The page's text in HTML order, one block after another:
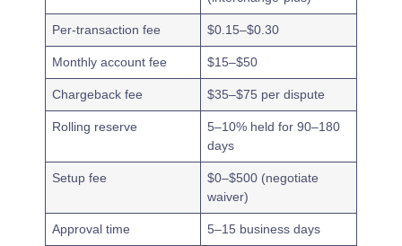
Per-transaction fee $0.15–$0.30
Monthly account fee $15–$50
Chargeback fee $35–$75 per dispute
Rolling reserve
5–10% held for 90–180
days
Setup fee
$0–$500 (negotiate
waiver)
Approval time 5–15 business days